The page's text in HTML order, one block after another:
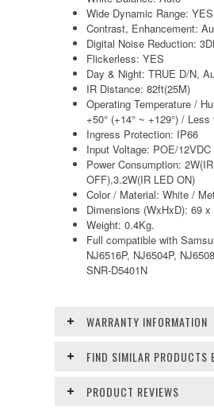
Wide Dynamic Range: YES
Contrast, Enhancement:
Digital Noise Reduction:
Flickerless: YES
Day & Night: TRUE D/N,
IR Distance: 82ft(25M)
Operating Temperature /
+50° (+14° ~ +129°) /
Ingress Protection: IP66
Input Voltage: POE/12VDC
Power Consumption:
OFF),3.2W(IR LED ON)
Color / Material: White /
Dimensions (WxHxD): 69
Weight: 0.4Kg.
Full compatible with
NJ6516P, NJ6504P,
SNR-D5401N
WARRANTY INFORMATION
FIND SIMILAR PRODUCTS
PRODUCT REVIEWS